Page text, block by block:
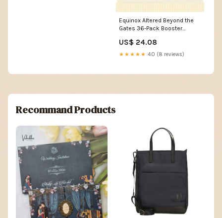
Equinox Altered Beyond the
Gates 36-Pack Booster
US$ 24.08
★★★★★ 4.0 (8 reviews)
Recommand Products